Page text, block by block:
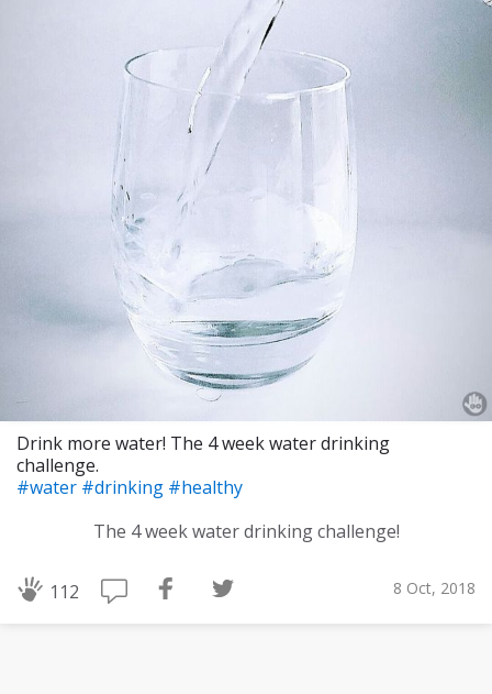
Drink more water! The 4 week water drinking
challenge.
#water #drinking #healthy
The 4 week water drinking challenge!
112 8 Oct, 2018